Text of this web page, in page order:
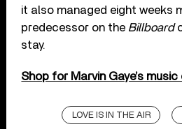
it also managed eight weeks
predecessor on the Billboard
stay.
Shop for Marvin Gaye’s music
LOVE IS IN THE AIR